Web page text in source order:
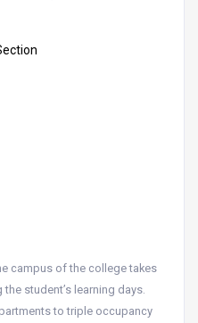
campus of the college takes
student’s learning days.
to triple occupancy